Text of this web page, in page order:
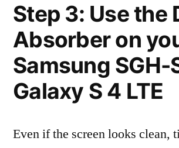
Step 3: Use the
Absorber on
Samsung SGH-
Galaxy S 4 LTE
Even if the screen looks clean,